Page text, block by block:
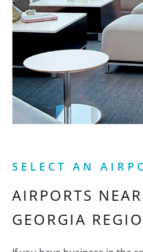
SELECT AN
AIRPORTS NEAR
GEORGIA